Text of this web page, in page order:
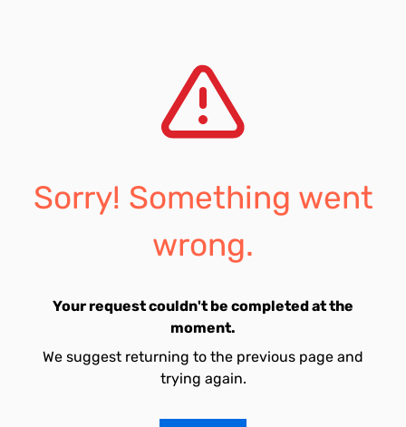
Sorry! Something went
wrong.
Your request couldn't be completed at the
moment.
We suggest returning to the previous page and
trying again.